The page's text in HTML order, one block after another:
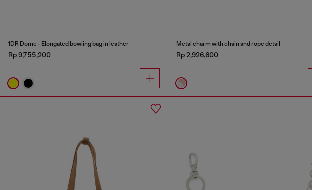
1DR Dome - Elongated bowling bag in leather
Rp 9,755,200
Metal charm with chain and rope detail
Rp 2,926,600